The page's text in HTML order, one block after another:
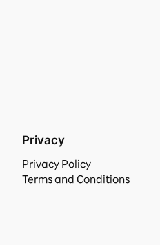
Privacy
Privacy Policy
Terms and Conditions